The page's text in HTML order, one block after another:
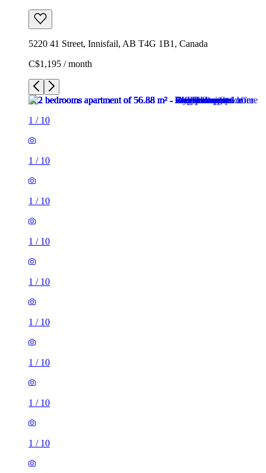
5220 41 Street, Innisfail, AB T4G 1B1, Canada
C$1,195 / month
1 / 10
1 / 10
1 / 10
1 / 10
1 / 10
1 / 10
1 / 10
1 / 10
1 / 10